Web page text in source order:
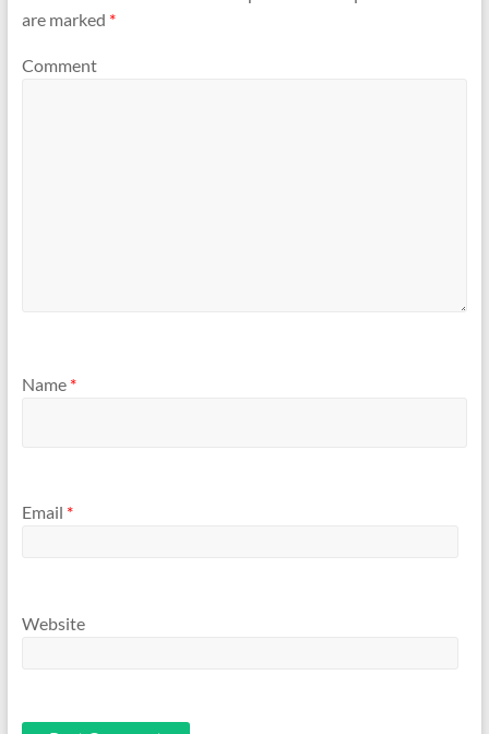
are marked *
Comment
Name *
Email *
Website